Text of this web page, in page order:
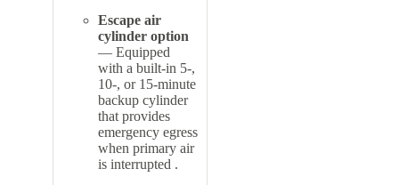
Escape air
cylinder option
— Equipped
with a built-in 5-,
10-, or 15-minute
backup cylinder
that provides
emergency egress
when primary air
is interrupted .